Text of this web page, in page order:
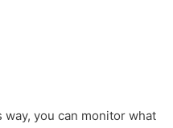
you can monitor what